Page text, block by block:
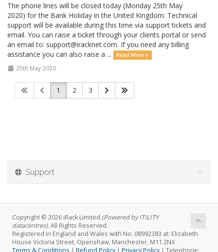
The phone lines will be closed today (Monday 25th May
2020) for the Bank Holiday in the United Kingdom. Technical
support will be available during this time via support tickets and
email. You can raise a ticket through your clients portal or send
an email to: support@iracknet.com. If you need any billing
assistance you can also raise a ...
Read More »
25th May 2020
1 2 3
Support
Copyright © 2026 iRack Limited (Powered by ITILITY
datacentres). All Rights Reserved.
Registered in England and Wales with No: 08992383 at: Elizabeth
House Victoria Street, Openshaw, Manchester, M11 2NX
Terms & Conditions | Refund Policy| Privacy Policy| Telephone: